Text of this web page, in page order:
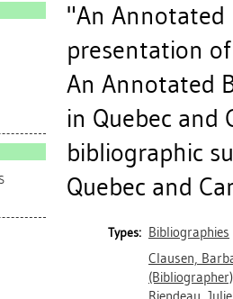
"An Annotated
presentation
An Annotated
in Quebec and
bibliographic
Quebec and
Types: Bibliographies
Clausen,
(Bibliographer)